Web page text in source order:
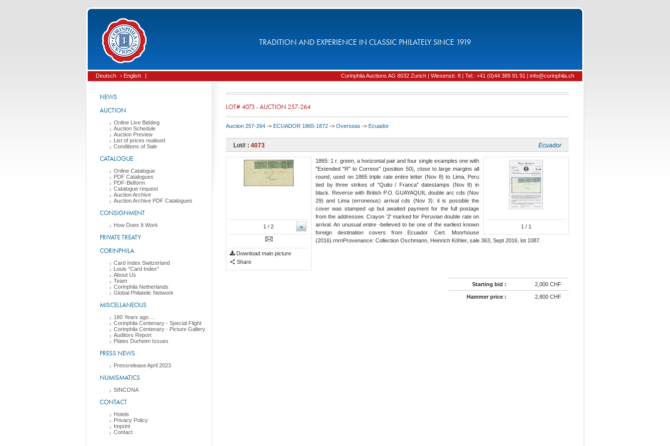
TRADITION AND EXPERIENCE IN CLASSIC PHILATELY SINCE 1919
Deutsch › English | Corinphila Auctions AG 8032 Zurich | Wiesenstr. 8 | Tel.: +41 (0)44 389 91 91 | info@corinphila.ch
NEWS
AUCTION
Online Live Bidding
Auction Schedule
Auction Preview
List of prices realised
Conditions of Sale
CATALOGUE
Online Catalogue
PDF Catalogues
PDF-Bidform
Catalogue request
Auction Archive
Auction Archive PDF Catalogues
CONSIGNMENT
How Does It Work
PRIVATE TREATY
CORINPHILA
Card Index Switzerland
Louis "Card Index"
About Us
Team
Corinphila Netherlands
Global Philatelic Network
MISCELLANEOUS
180 Years ago ....
Corinphila Centenary - Special Flight
Corinphila Centenary - Picture Gallery
Auditors Report
Plates Durheim Issues
PRESS NEWS
Pressrelease April 2023
NUMISMATICS
SINCONA
CONTACT
Hotels
Privacy Policy
Imprint
Contact
LOT# 4073 - AUCTION 257-264
Auction 257-264 -> ECUADOR 1865-1872 -> Overseas -> Ecuador
Lot# : 4073 Ecuador
»
1 / 2
Download main picture
Share
1 / 1
1865: 1 r. green, a horizontal pair and four single examples one with
"Extended "R" to Correos" (position 50), close to large margins all
round, used on 1865 triple rate entire letter (Nov 8) to Lima, Peru
tied by three strikes of "Quito / Franca" datestamps (Nov 8) in
black. Reverse with British P.O. GUAYAQUIL double arc cds (Nov
29) and Lima (erroneous) arrival cds (Nov 3): it is possible the
cover was stamped up but awaited payment for the full postage
from the addressee. Crayon '2' marked for Peruvian double rate on
arrival. An unusual entire -believed to be one of the earliest known
foreign destination covers from Ecuador. Cert. Moorhouse
(2016).rnrnProvenance: Collection Oschmann, Heinrich Köhler, sale 363, Sept 2016, lot 1087.
Starting bid : 2,000 CHF
Hammer price : 2,800 CHF